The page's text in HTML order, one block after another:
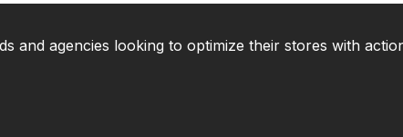
agencies looking to optimize their stores with